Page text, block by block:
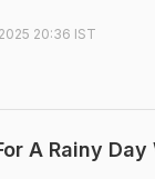
20:36 IST
A Rainy